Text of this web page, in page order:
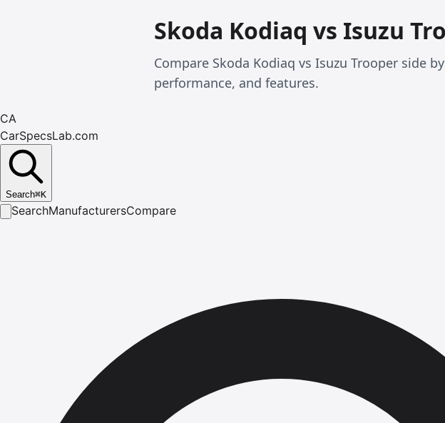
Skoda Kodiaq vs Isuzu
Compare Skoda Kodiaq vs Isuzu Trooper side
performance, and features.
CA
CarSpecsLab.com
Search⌘K
SearchManufacturersCompare